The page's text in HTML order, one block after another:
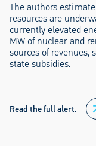
The authors
resources are
currently elevated
MW of nuclear and
sources of revenues,
state subsidies.
Read the full alert.